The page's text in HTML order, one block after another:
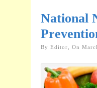
National
By Editor, On